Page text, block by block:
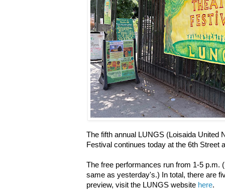
The fifth annual LUNGS (Loisaida United
Festival continues today at the 6th Street
The free performances run from 1-5 p.m.
same as yesterday's.) In total, there are
preview, visit the LUNGS website here.